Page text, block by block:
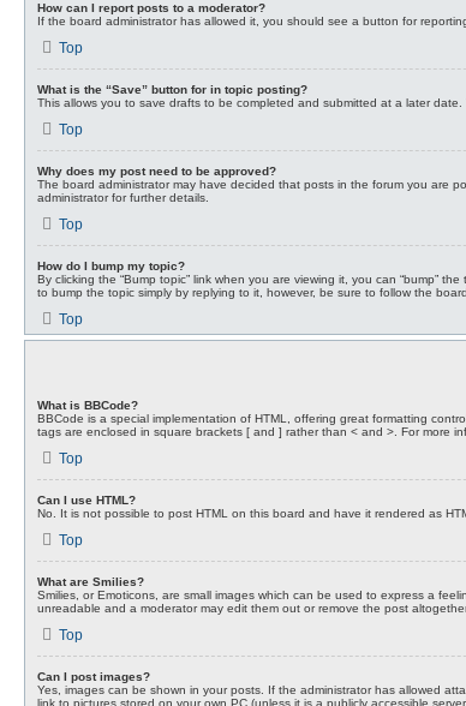
How can I report posts to a moderator?
If the board administrator has allowed it, you should see a button for
Top
What is the “Save” button for in topic posting?
This allows you to save drafts to be completed and submitted at a later
Top
Why does my post need to be approved?
The board administrator may have decided that posts in the forum you are
administrator for further details.
Top
How do I bump my topic?
By clicking the “Bump topic” link when you are viewing it, you can “bump”
to bump the topic simply by replying to it, however, be sure to follow the
Top
What is BBCode?
BBCode is a special implementation of HTML, offering great formatting
tags are enclosed in square brackets [ and ] rather than < and >. For more
Top
Can I use HTML?
No. It is not possible to post HTML on this board and have it rendered as
Top
What are Smilies?
Smilies, or Emoticons, are small images which can be used to express a
unreadable and a moderator may edit them out or remove the post
Top
Can I post images?
Yes, images can be shown in your posts. If the administrator has allowed
link to pictures stored on your own PC (unless it is a publicly accessible